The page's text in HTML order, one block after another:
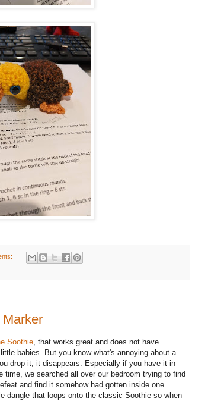
Soothie, that works great and does not have
babies. But you know what's annoying about a
drop it, it disappears. Especially if you have it in
time, we searched all over our bedroom trying to find
and find it somehow had gotten inside one
dangle that loops onto the classic Soothie so when